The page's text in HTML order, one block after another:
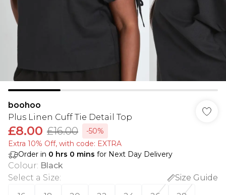
boohoo
Plus Linen Cuff Tie Detail Top
£8.00 £16.00
-50%
Extra 10% Off, with code: EXTRA
Order in 0 hrs 0 mins for Next Day Delivery
Colour: Black
Select a Size:
Size Guide